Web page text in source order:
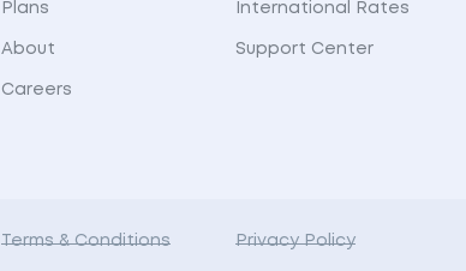
Plans
About
Careers
International Rates
Support Center
Terms & Conditions Privacy Policy